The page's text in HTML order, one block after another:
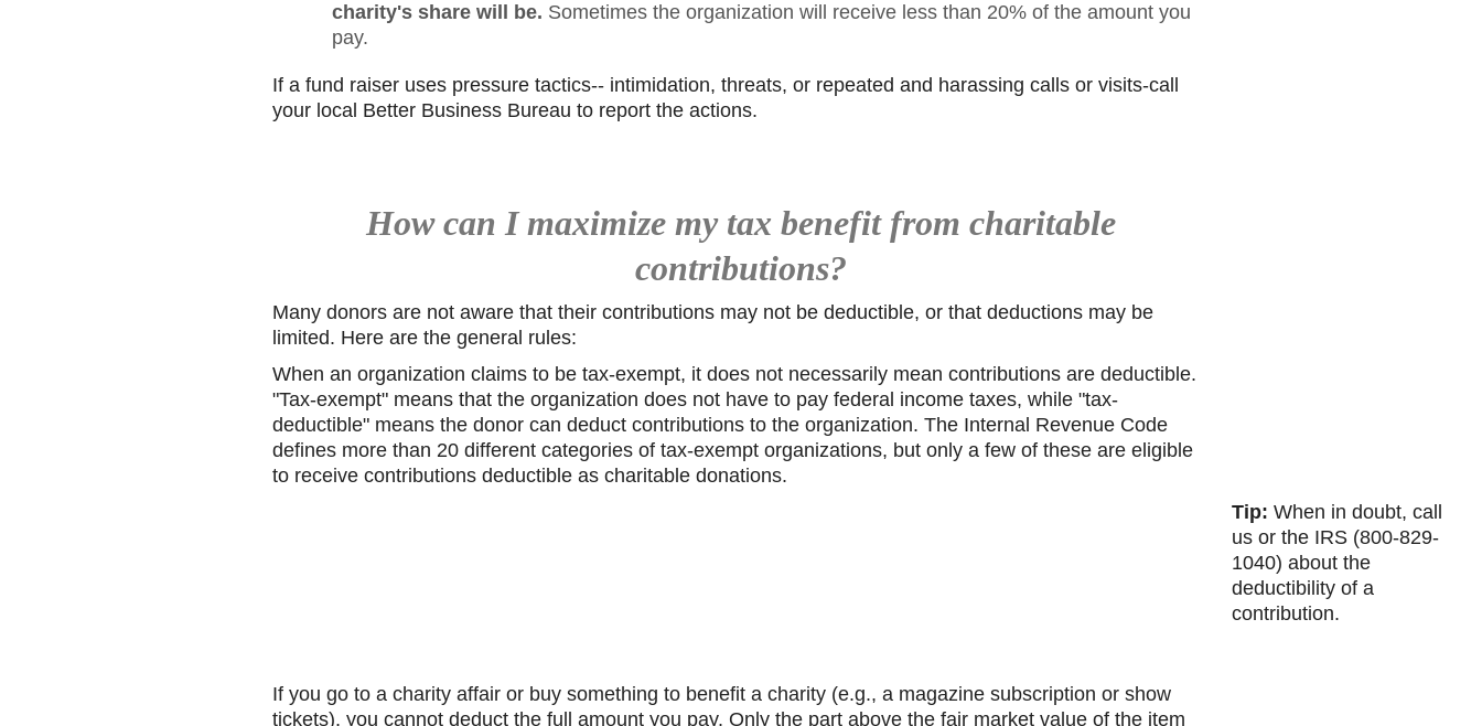
charity's share will be. Sometimes the organization will receive less than 20% of the amount you
pay.
If a fund raiser uses pressure tactics-- intimidation, threats, or repeated and harassing calls or visits-call
your local Better Business Bureau to report the actions.
How can I maximize my tax benefit from charitable
contributions?
Many donors are not aware that their contributions may not be deductible, or that deductions may be
limited. Here are the general rules:
When an organization claims to be tax-exempt, it does not necessarily mean contributions are deductible.
"Tax-exempt" means that the organization does not have to pay federal income taxes, while "tax-
deductible" means the donor can deduct contributions to the organization. The Internal Revenue Code
defines more than 20 different categories of tax-exempt organizations, but only a few of these are eligible
to receive contributions deductible as charitable donations.
Tip: When in doubt, call
us or the IRS (800-829-
1040) about the
deductibility of a
contribution.
If you go to a charity affair or buy something to benefit a charity (e.g., a magazine subscription or show
tickets), you cannot deduct the full amount you pay. Only the part above the fair market value of the item